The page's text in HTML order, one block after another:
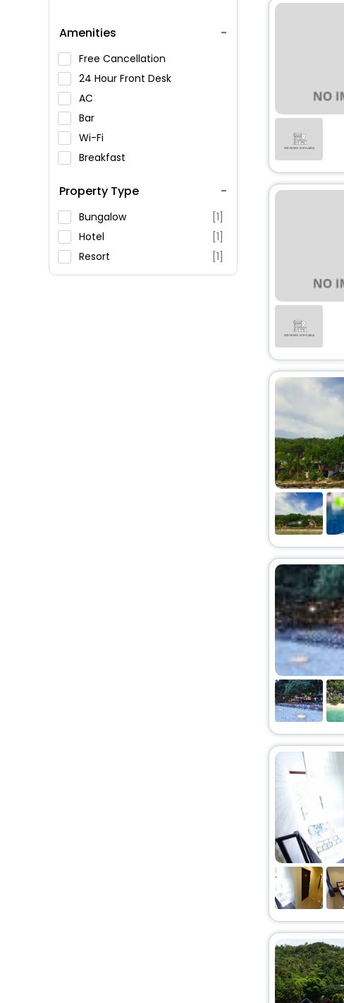
Amenities
Free Cancellation
24 Hour Front Desk
AC
Bar
Wi-Fi
Breakfast
Swimming Pool
Parking
Restaurant
Fitness
Property Type
Bungalow
[1]
Hotel
[1]
Resort
[1]